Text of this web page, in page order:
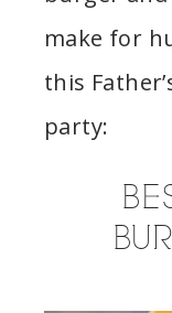
make for
this
party: